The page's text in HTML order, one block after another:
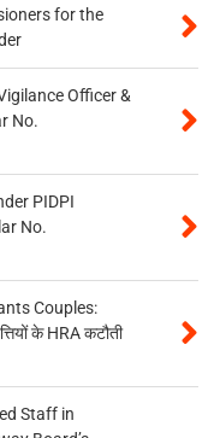
for the
Officer &
No.
PIDPI
No.
Couples:
के HRA कटौती
Staff in